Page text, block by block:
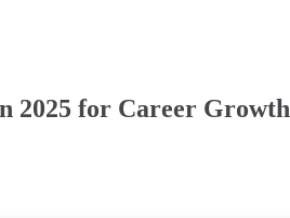
2025 for Career Growth